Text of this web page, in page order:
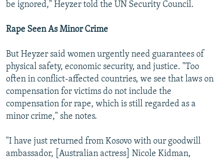
be ignored," Heyzer told the UN Security Council.
Rape Seen As Minor Crime
But Heyzer said women urgently need guarantees of
physical safety, economic security, and justice. "Too
often in conflict-affected countries, we see that laws on
compensation for victims do not include the
compensation for rape, which is still regarded as a
minor crime," she notes.
"I have just returned from Kosovo with our goodwill
ambassador, [Australian actress] Nicole Kidman,